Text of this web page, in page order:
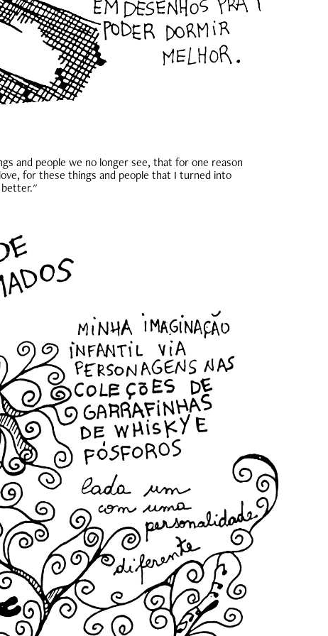
and people we no longer see, that for one reason
for these things and people that I turned into
better."